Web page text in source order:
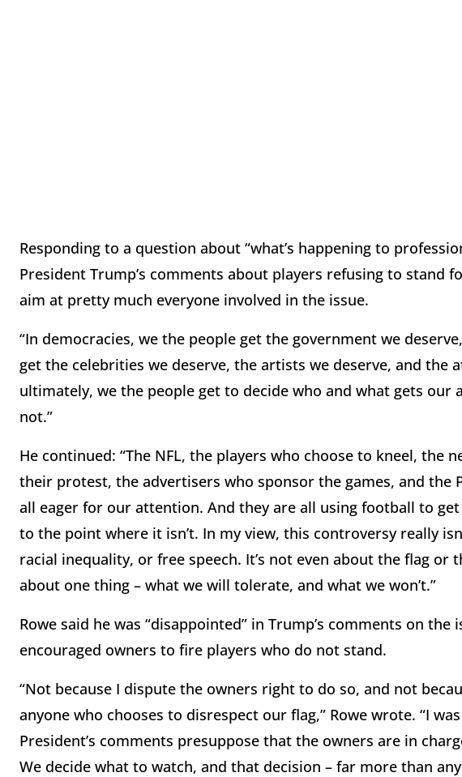
Responding to a question about “what’s happening to
President Trump’s comments about players refusing to stand
aim at pretty much everyone involved in the issue.
“In democracies, we the people get the government we
get the celebrities we deserve, the artists we deserve, and the
ultimately, we the people get to decide who and what gets our
not.”
He continued: “The NFL, the players who choose to kneel, the
their protest, the advertisers who sponsor the games, and the
all eager for our attention. And they are all using football to
to the point where it isn’t. In my view, this controversy really
racial inequality, or free speech. It’s not even about the flag or
about one thing – what we will tolerate, and what we won’t.”
Rowe said he was “disappointed” in Trump’s comments on
encouraged owners to fire players who do not stand.
“Not because I dispute the owners right to do so, and not
anyone who chooses to disrespect our flag,” Rowe wrote. “I
President’s comments presuppose that the owners are in
We decide what to watch, and that decision – far more than